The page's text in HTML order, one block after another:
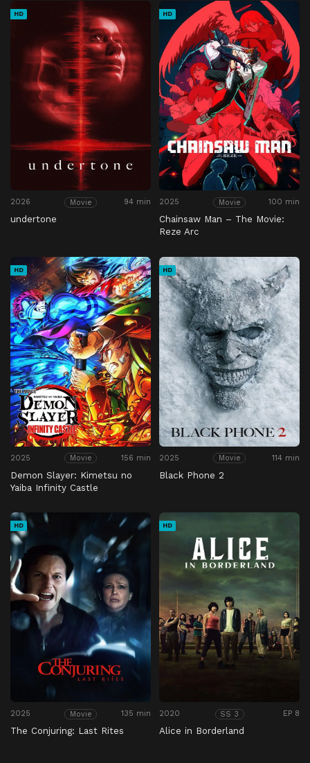
HD
2026 Movie 94 min
undertone
HD
2025 Movie 100 min
Chainsaw Man – The Movie:
Reze Arc
HD
2025 Movie 156 min
Demon Slayer: Kimetsu no
Yaiba Infinity Castle
HD
2025 Movie 114 min
Black Phone 2
HD
2025 Movie 135 min
The Conjuring: Last Rites
HD
2020 SS 3 EP 8
Alice in Borderland